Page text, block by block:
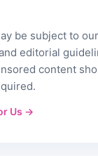
be subject to
editorial
content
Us →